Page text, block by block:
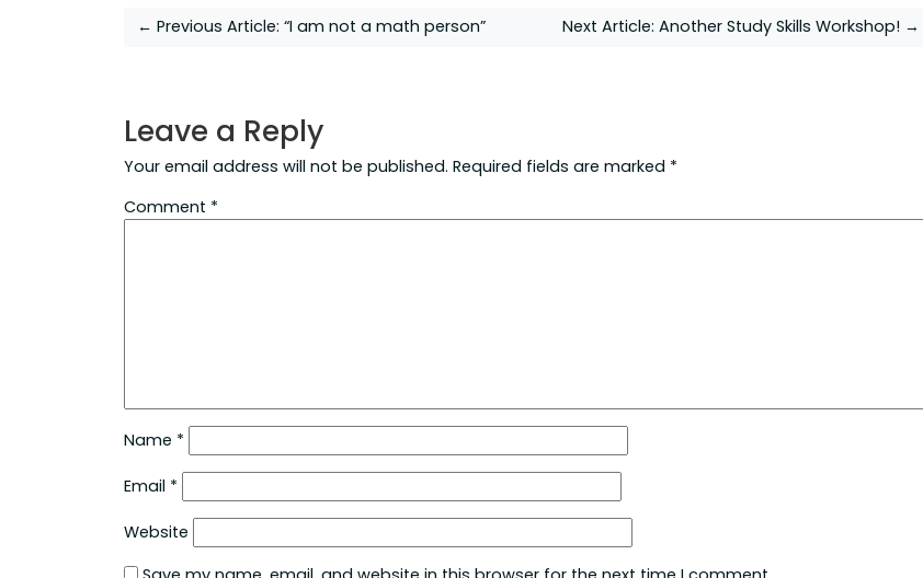
Post
← Previous Article: “I am not a math person” Next Article: Another Study Skills Workshop! →
Leave a Reply
Your email address will not be published. Required fields are marked *
Comment *
Name *
Email *
Website